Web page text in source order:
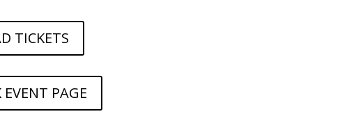
TICKETS
EVENT PAGE